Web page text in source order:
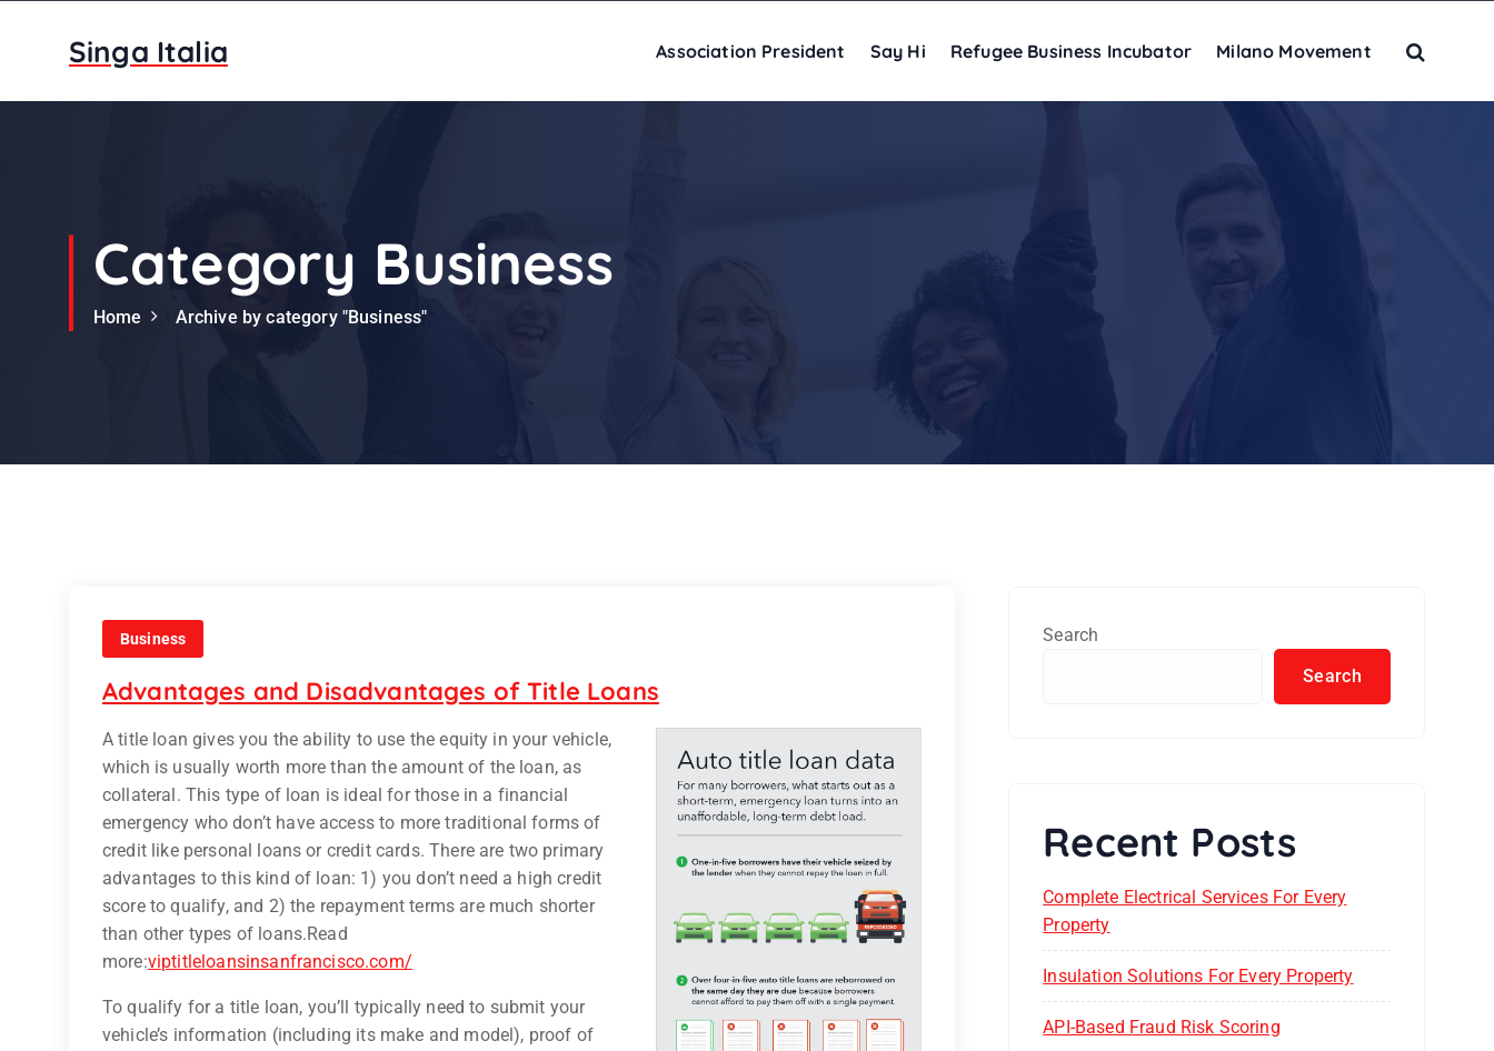
p
Singa Italia Association President Say Hi Refugee Business Incubator Milano Movement
Category Business
Home Archive by category "Business"
Business
Advantages and Disadvantages of Title Loans
A title loan gives you the ability to use the equity in your vehicle,
which is usually worth more than the amount of the loan, as
collateral. This type of loan is ideal for those in a financial
emergency who don’t have access to more traditional forms of
credit like personal loans or credit cards. There are two primary
advantages to this kind of loan: 1) you don’t need a high credit
score to qualify, and 2) the repayment terms are much shorter
than other types of loans.Read
more:viptitleloansinsanfrancisco.com/
To qualify for a title loan, you’ll typically need to submit your
vehicle’s information (including its make and model), proof of
Search
Search
Recent Posts
Complete Electrical Services For Every
Property
Insulation Solutions For Every Property
API-Based Fraud Risk Scoring